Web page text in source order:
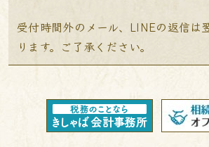
受付時間外のメール、LINEの返信は
ります。ご了承ください。